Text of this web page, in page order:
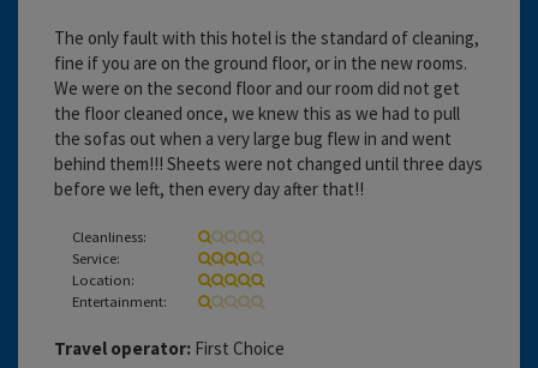
The only fault with this hotel is the standard of cleaning,
fine if you are on the ground floor, or in the new rooms.
We were on the second floor and our room did not get
the floor cleaned once, we knew this as we had to pull
the sofas out when a very large bug flew in and went
behind them!!! Sheets were not changed until three days
before we left, then every day after that!!
Cleanliness:
Service:
Location:
Entertainment:
Travel operator: First Choice